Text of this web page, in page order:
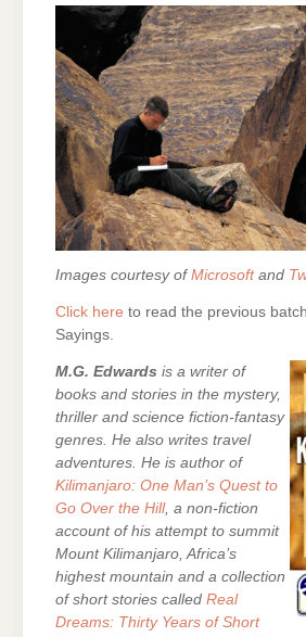
Images courtesy of Microsoftand
Click here to read the previous
Sayings.
M.G. Edwards is a writer of
books and stories in the mystery,
thriller and science fiction-fantasy
genres. He also writes travel
adventures. He is author of
Kilimanjaro: One Man’s Quest to
Go Over the Hill, a non-fiction
account of his attempt to summit
Mount Kilimanjaro, Africa’s
highest mountain and a collection
of short stories called Real
Dreams: Thirty Years of Short